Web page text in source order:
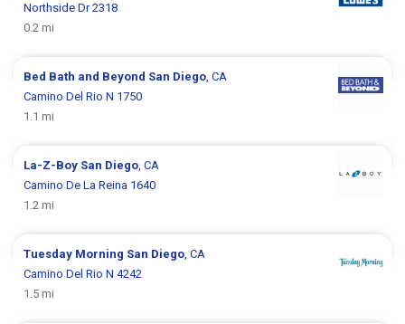
Northside Dr 2318
0.2 mi
Bed Bath and Beyond San Diego, CA
Camino Del Rio N 1750
1.1 mi
La-Z-Boy San Diego, CA
Camino De La Reina 1640
1.2 mi
Tuesday Morning San Diego, CA
Camino Del Rio N 4242
1.5 mi